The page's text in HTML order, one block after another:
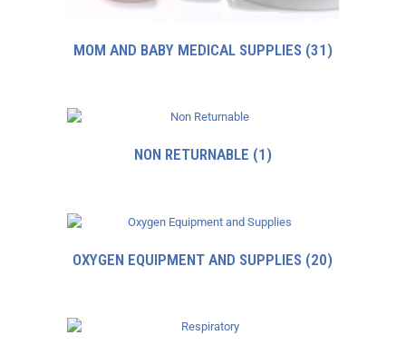
MOM AND BABY MEDICAL SUPPLIES (31)
NON RETURNABLE (1)
OXYGEN EQUIPMENT AND SUPPLIES (20)